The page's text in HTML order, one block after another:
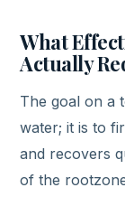
What
Actually
The goal on a
water; it is to
and recovers
of the